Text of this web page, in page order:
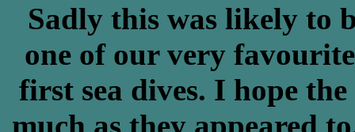
Sadly this was likely to
one of our very
first sea dives. I hope
much as they appeared